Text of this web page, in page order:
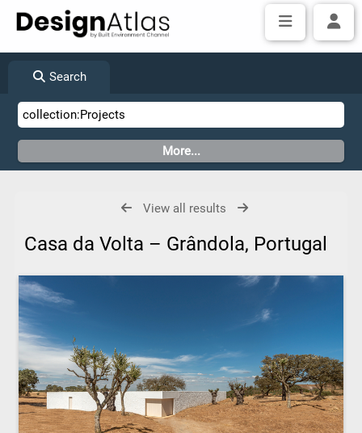
Search
View all results
Casa da Volta – Grândola, Portugal